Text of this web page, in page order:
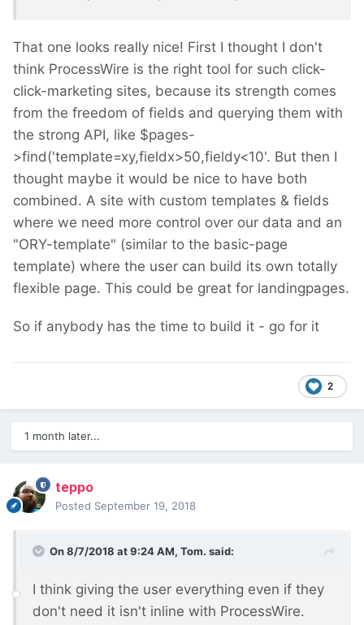
That one looks really nice! First I thought I don't
think ProcessWire is the right tool for such click-
click-marketing sites, because its strength comes
from the freedom of fields and querying them with
the strong API, like $pages-
>find('template=xy,fieldx>50,fieldy<10'. But then I
thought maybe it would be nice to have both
combined. A site with custom templates & fields
where we need more control over our data and an
"ORY-template" (similar to the basic-page
template) where the user can build its own totally
flexible page. This could be great for landingpages.
So if anybody has the time to build it - go for it
2
1 month later...
teppo
Posted September 19, 2018
On 8/7/2018 at 9:24 AM, Tom. said:
I think giving the user everything even if they
don't need it isn't inline with ProcessWire.